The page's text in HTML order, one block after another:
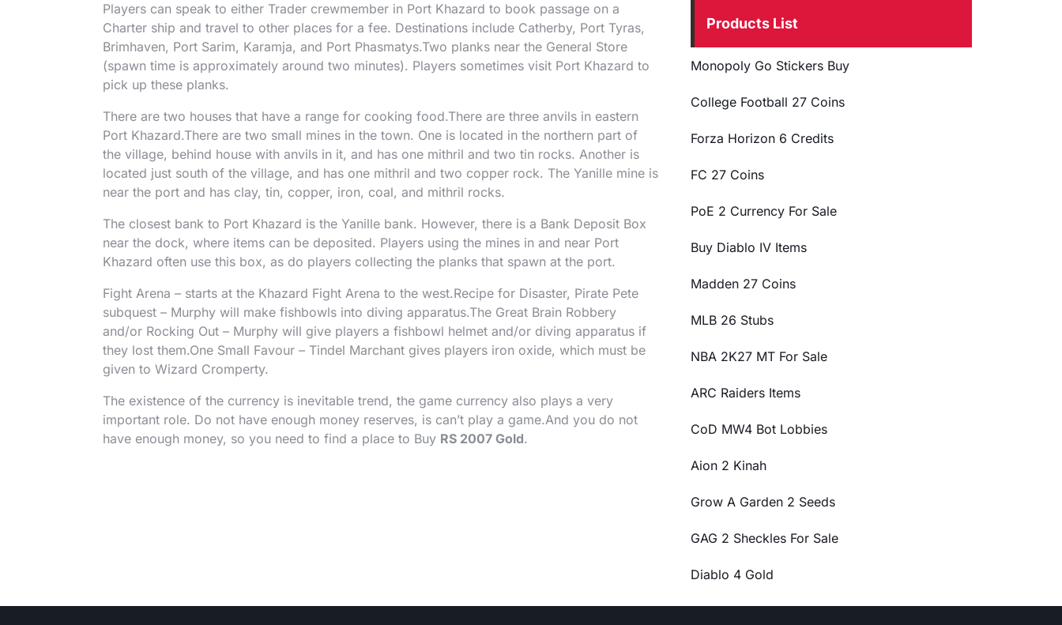
Players can speak to either Trader crewmember in Port Khazard to book passage on a
Charter ship and travel to other places for a fee. Destinations include Catherby, Port Tyras,
Brimhaven, Port Sarim, Karamja, and Port Phasmatys.Two planks near the General Store
(spawn time is approximately around two minutes). Players sometimes visit Port Khazard to
pick up these planks.
There are two houses that have a range for cooking food.There are three anvils in eastern
Port Khazard.There are two small mines in the town. One is located in the northern part of
the village, behind house with anvils in it, and has one mithril and two tin rocks. Another is
located just south of the village, and has one mithril and two copper rock. The Yanille mine is
near the port and has clay, tin, copper, iron, coal, and mithril rocks.
The closest bank to Port Khazard is the Yanille bank. However, there is a Bank Deposit Box
near the dock, where items can be deposited. Players using the mines in and near Port
Khazard often use this box, as do players collecting the planks that spawn at the port.
Fight Arena – starts at the Khazard Fight Arena to the west.Recipe for Disaster, Pirate Pete
subquest – Murphy will make fishbowls into diving apparatus.The Great Brain Robbery
and/or Rocking Out – Murphy will give players a fishbowl helmet and/or diving apparatus if
they lost them.One Small Favour – Tindel Marchant gives players iron oxide, which must be
given to Wizard Cromperty.
The existence of the currency is inevitable trend, the game currency also plays a very
important role. Do not have enough money reserves, is can’t play a game.And you do not
have enough money, so you need to find a place to Buy RS 2007 Gold.
Products List
Monopoly Go Stickers Buy
College Football 27 Coins
Forza Horizon 6 Credits
FC 27 Coins
PoE 2 Currency For Sale
Buy Diablo IV Items
Madden 27 Coins
MLB 26 Stubs
NBA 2K27 MT For Sale
ARC Raiders Items
CoD MW4 Bot Lobbies
Aion 2 Kinah
Grow A Garden 2 Seeds
GAG 2 Sheckles For Sale
Diablo 4 Gold